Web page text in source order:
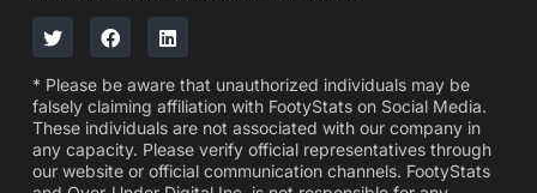
* Please be aware that unauthorized individuals may be
falsely claiming affiliation with FootyStats on Social Media.
These individuals are not associated with our company in
any capacity. Please verify official representatives through
our website or official communication channels. FootyStats